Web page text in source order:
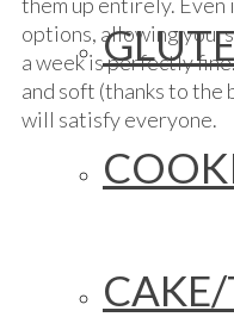
options, allowing
a week is perfectly
and soft (thanks to the
will satisfy everyone.